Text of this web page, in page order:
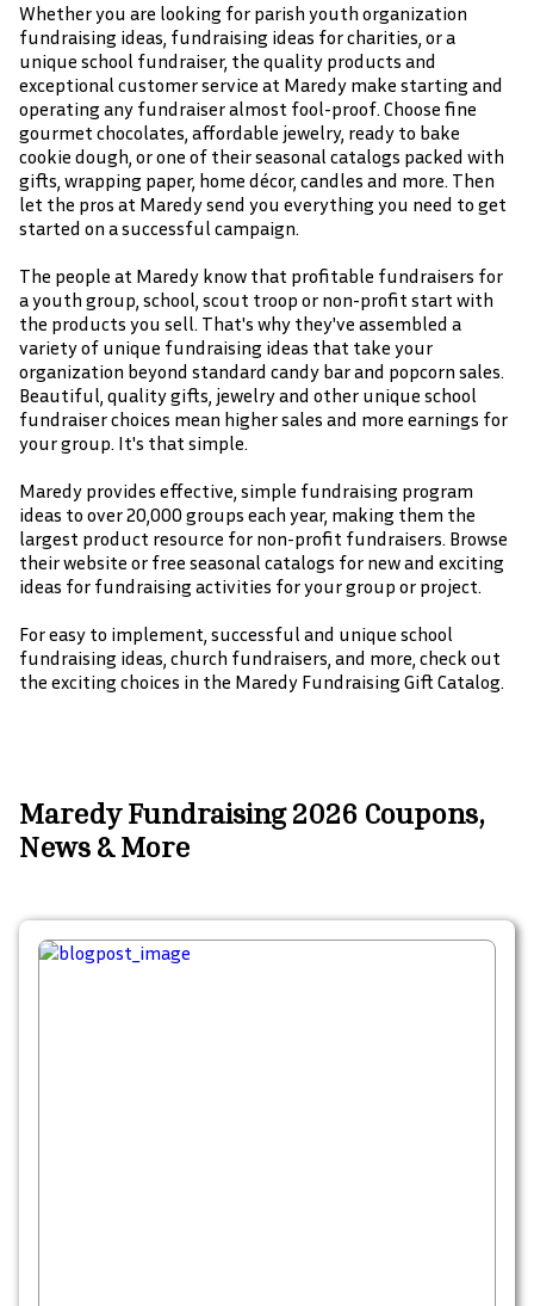
Whether you are looking for parish youth organization
fundraising ideas, fundraising ideas for charities, or a
unique school fundraiser, the quality products and
exceptional customer service at Maredy make starting and
operating any fundraiser almost fool-proof. Choose fine
gourmet chocolates, affordable jewelry, ready to bake
cookie dough, or one of their seasonal catalogs packed with
gifts, wrapping paper, home décor, candles and more. Then
let the pros at Maredy send you everything you need to get
started on a successful campaign.
The people at Maredy know that profitable fundraisers for
a youth group, school, scout troop or non-profit start with
the products you sell. That's why they've assembled a
variety of unique fundraising ideas that take your
organization beyond standard candy bar and popcorn sales.
Beautiful, quality gifts, jewelry and other unique school
fundraiser choices mean higher sales and more earnings for
your group. It's that simple.
Maredy provides effective, simple fundraising program
ideas to over 20,000 groups each year, making them the
largest product resource for non-profit fundraisers. Browse
their website or free seasonal catalogs for new and exciting
ideas for fundraising activities for your group or project.
For easy to implement, successful and unique school
fundraising ideas, church fundraisers, and more, check out
the exciting choices in the Maredy Fundraising Gift Catalog.
Maredy Fundraising 2026 Coupons,
News & More